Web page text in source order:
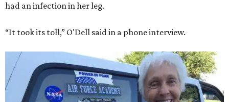
had an infection in her leg.
“It took its toll,” O'Dell said in a phone interview.